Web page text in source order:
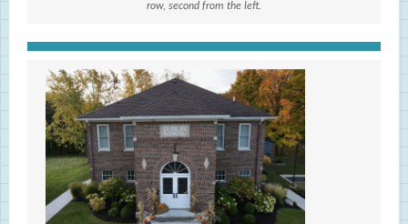
row, second from the left.